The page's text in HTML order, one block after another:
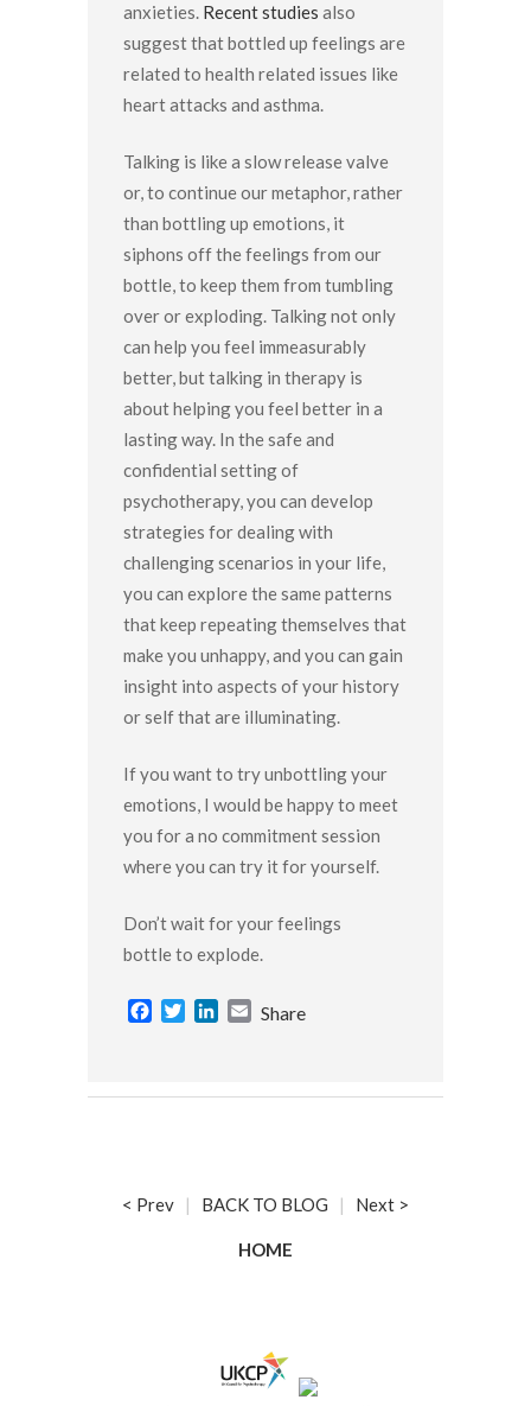
anxieties. Recent studies also
suggest that bottled up feelings are
related to health related issues like
heart attacks and asthma.
Talking is like a slow release valve
or, to continue our metaphor, rather
than bottling up emotions, it
siphons off the feelings from our
bottle, to keep them from tumbling
over or exploding. Talking not only
can help you feel immeasurably
better, but talking in therapy is
about helping you feel better in a
lasting way. In the safe and
confidential setting of
psychotherapy, you can develop
strategies for dealing with
challenging scenarios in your life,
you can explore the same patterns
that keep repeating themselves that
make you unhappy, and you can gain
insight into aspects of your history
or self that are illuminating.
If you want to try unbottling your
emotions, I would be happy to meet
you for a no commitment session
where you can try it for yourself.
Don’t wait for your feelings
bottle to explode.
Facebook
TwitterLinkedIn
Email
Share
< Prev | BACK TO BLOG | Next >
HOME